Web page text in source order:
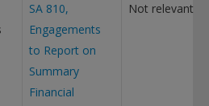
SA 810,
Engagements
to Report on
Summary
Financial
Not relevant